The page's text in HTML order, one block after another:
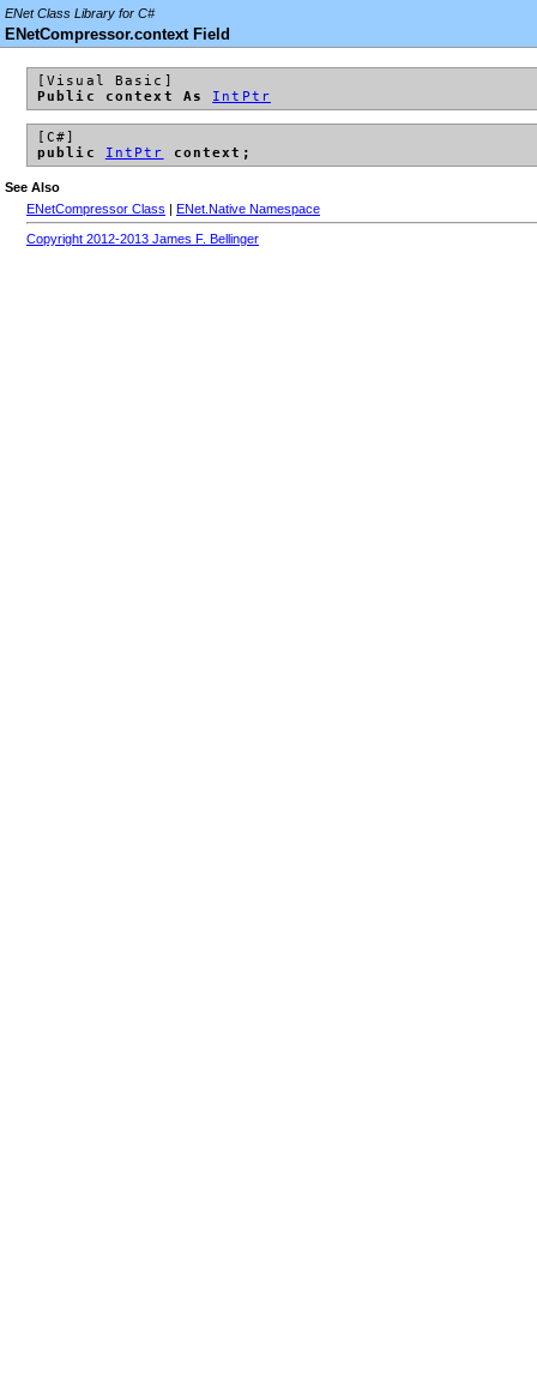
ENet Class Library for C#
ENetCompressor.context Field
[Visual Basic]
Public context As IntPtr
[C#]
public IntPtr context;
See Also
ENetCompressor Class | ENet.Native Namespace
Copyright 2012-2013 James F. Bellinger